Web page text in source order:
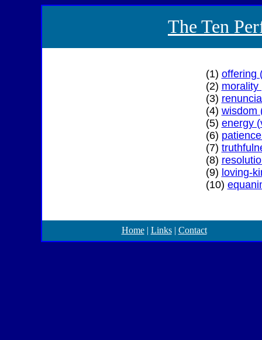
The Ten
(1) offering
(2) morality
(3)
(4) wisdom
(5) energy
(6)
(7)
(8)
(9) loving-
(10)
Home| Links| Contact